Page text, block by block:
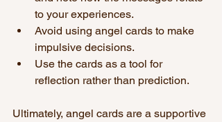
to your experiences.
Avoid using angel cards to make
impulsive decisions.
Use the cards as a tool for
reflection rather than prediction.
Ultimately, angel cards are a supportive